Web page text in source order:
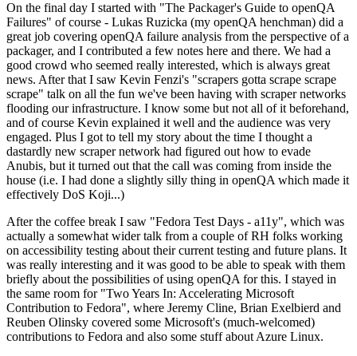
On the final day I started with "The Packager's Guide to openQA
Failures" of course - Lukas Ruzicka (my openQA henchman) did a
great job covering openQA failure analysis from the perspective of a
packager, and I contributed a few notes here and there. We had a
good crowd who seemed really interested, which is always great
news. After that I saw Kevin Fenzi's "scrapers gotta scrape scrape
scrape" talk on all the fun we've been having with scraper networks
flooding our infrastructure. I know some but not all of it beforehand,
and of course Kevin explained it well and the audience was very
engaged. Plus I got to tell my story about the time I thought a
dastardly new scraper network had figured out how to evade
Anubis, but it turned out that the call was coming from inside the
house (i.e. I had done a slightly silly thing in openQA which made it
effectively DoS Koji...)
After the coffee break I saw "Fedora Test Days - a11y", which was
actually a somewhat wider talk from a couple of RH folks working
on accessibility testing about their current testing and future plans. It
was really interesting and it was good to be able to speak with them
briefly about the possibilities of using openQA for this. I stayed in
the same room for "Two Years In: Accelerating Microsoft
Contribution to Fedora", where Jeremy Cline, Brian Exelbierd and
Reuben Olinsky covered some Microsoft's (much-welcomed)
contributions to Fedora and also some stuff about Azure Linux.